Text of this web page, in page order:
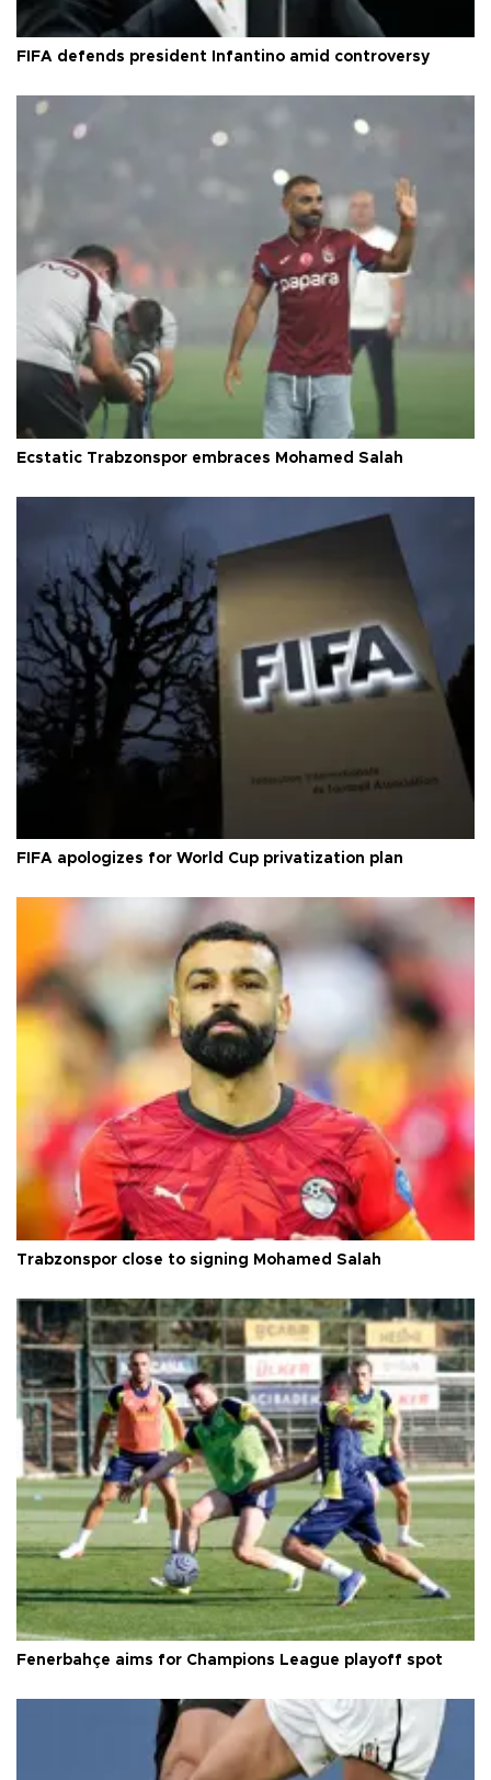
FIFA defends president Infantino amid controversy
Ecstatic Trabzonspor embraces Mohamed Salah
FIFA apologizes for World Cup privatization plan
Trabzonspor close to signing Mohamed Salah
Fenerbahçe aims for Champions League playoff spot